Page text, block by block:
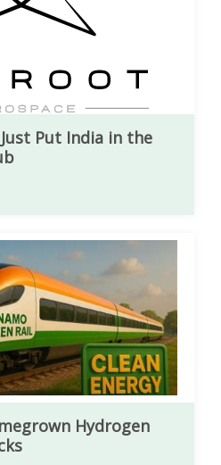
Put India in the
Hydrogen